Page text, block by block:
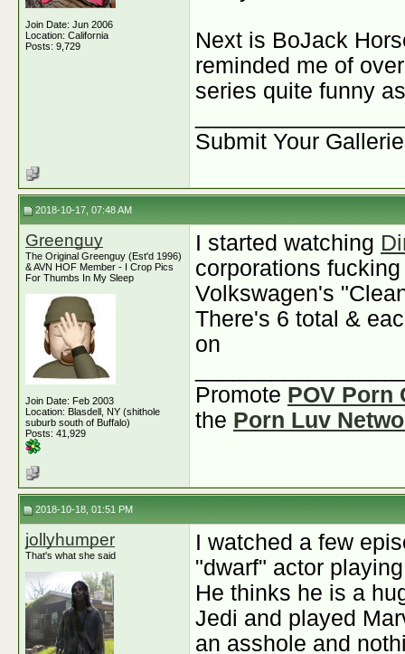
Join Date: Jun 2006
Location: California
Posts: 9,729
Next is BoJack
reminded me of
series quite funny
Submit Your
2018-10-17, 07:48 AM
Greenguy
The Original Greenguy (Est'd 1996)
& AVN HOF Member - I Crop Pics
For Thumbs In My Sleep
Join Date: Feb 2003
Location: Blasdell, NY (shithole
suburb south of Buffalo)
Posts: 41,929
I started watching
corporations
Volkswagen's
There's 6 total &
on
Promote POV Porn
the Porn Luv
2018-10-18, 01:51 PM
jollyhumper
That's what she said
I watched a few
"dwarf" actor
He thinks he is a
Jedi and played
an asshole and